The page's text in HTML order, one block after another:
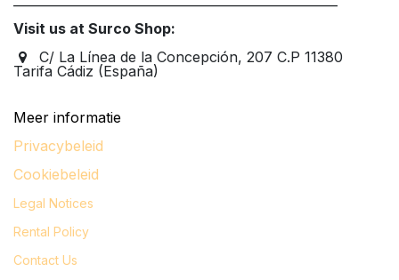
Visit us at Surco Shop:
C/ La Línea de la Concepción, 207 C.P 11380
Tarifa Cádiz (España)
Meer informatie
Privacybeleid
Cookiebeleid
Legal Notices
Rental Policy
Contact Us